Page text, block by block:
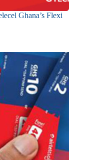
Ghana’s Flexi